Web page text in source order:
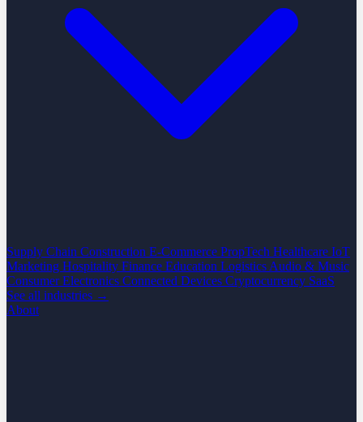
Supply Chain Construction E-Commerce PropTech Healthcare IoT
Marketing Hospitality Finance Education Logistics Audio & Music
Consumer Electronics Connected Devices Cryptocurrency SaaS
See all industries →
About